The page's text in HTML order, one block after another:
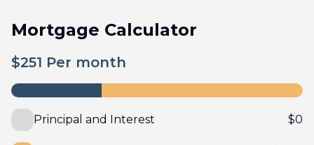
Mortgage Calculator
$251 Per month
Principal and Interest $0